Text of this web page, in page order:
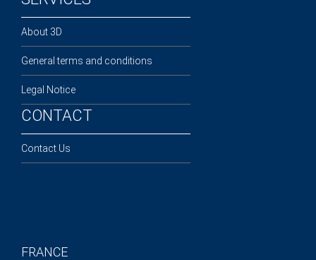
About 3D
General terms and conditions
Legal Notice
CONTACT
Contact Us
FRANCE